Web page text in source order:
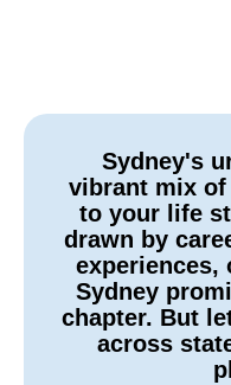
Sydney's
vibrant mix
to your life
drawn by
experiences,
Sydney
chapter. But
across